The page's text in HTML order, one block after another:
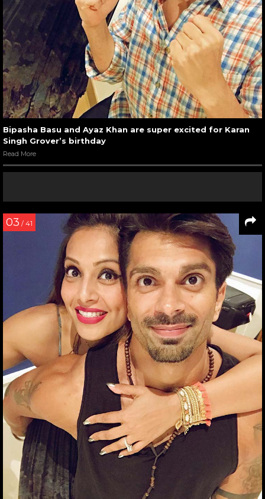
Bipasha Basu and Ayaz Khan are super excited for Karan
Singh Grover’s birthday
Read More
03 / 41